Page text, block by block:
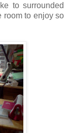
to surrounded
to enjoy so